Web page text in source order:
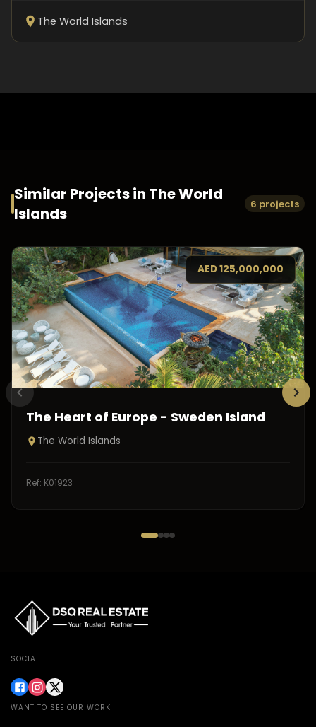
The World Islands
Similar Projects in The World
Islands
6 projects
AED125,000,000
The Heart of Europe - Sweden Island
The World Islands
Ref: K01923
SOCIAL
WANT TO SEE OUR WORK